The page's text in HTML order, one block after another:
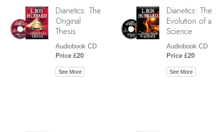
Dianetics: The
Original
Thesis
Audiobook CD
Price £20
See More
Dianetics: The
Evolution of a
Science
Audiobook CD
Price £20
See More